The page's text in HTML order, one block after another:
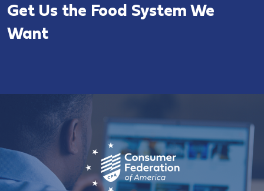
Get Us the Food System We
Want